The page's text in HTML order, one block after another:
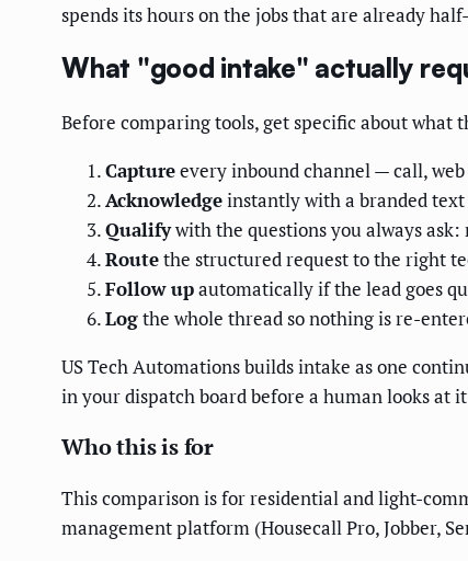
spends its hours on the jobs that are already
What "good intake" actually
Before comparing tools, get specific about what
Captureevery inbound channel — call,
Acknowledgeinstantly with a branded
Qualifywith the questions you always ask:
Routethe structured request to the right
Follow upautomatically if the lead goes
Logthe whole thread so nothing is re-
US Tech Automations builds intake as one
in your dispatch board before a human looks at
Who this is for
This comparison is for residential and light-
management platform (Housecall Pro, Jobber,